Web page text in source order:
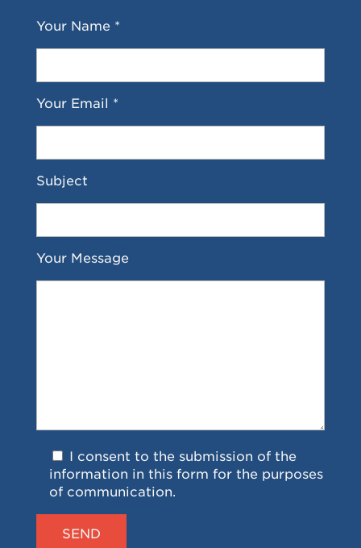
Your Name *
Your Email *
Subject
Your Message
I consent to the submission of the
information in this form for the purposes
of communication.